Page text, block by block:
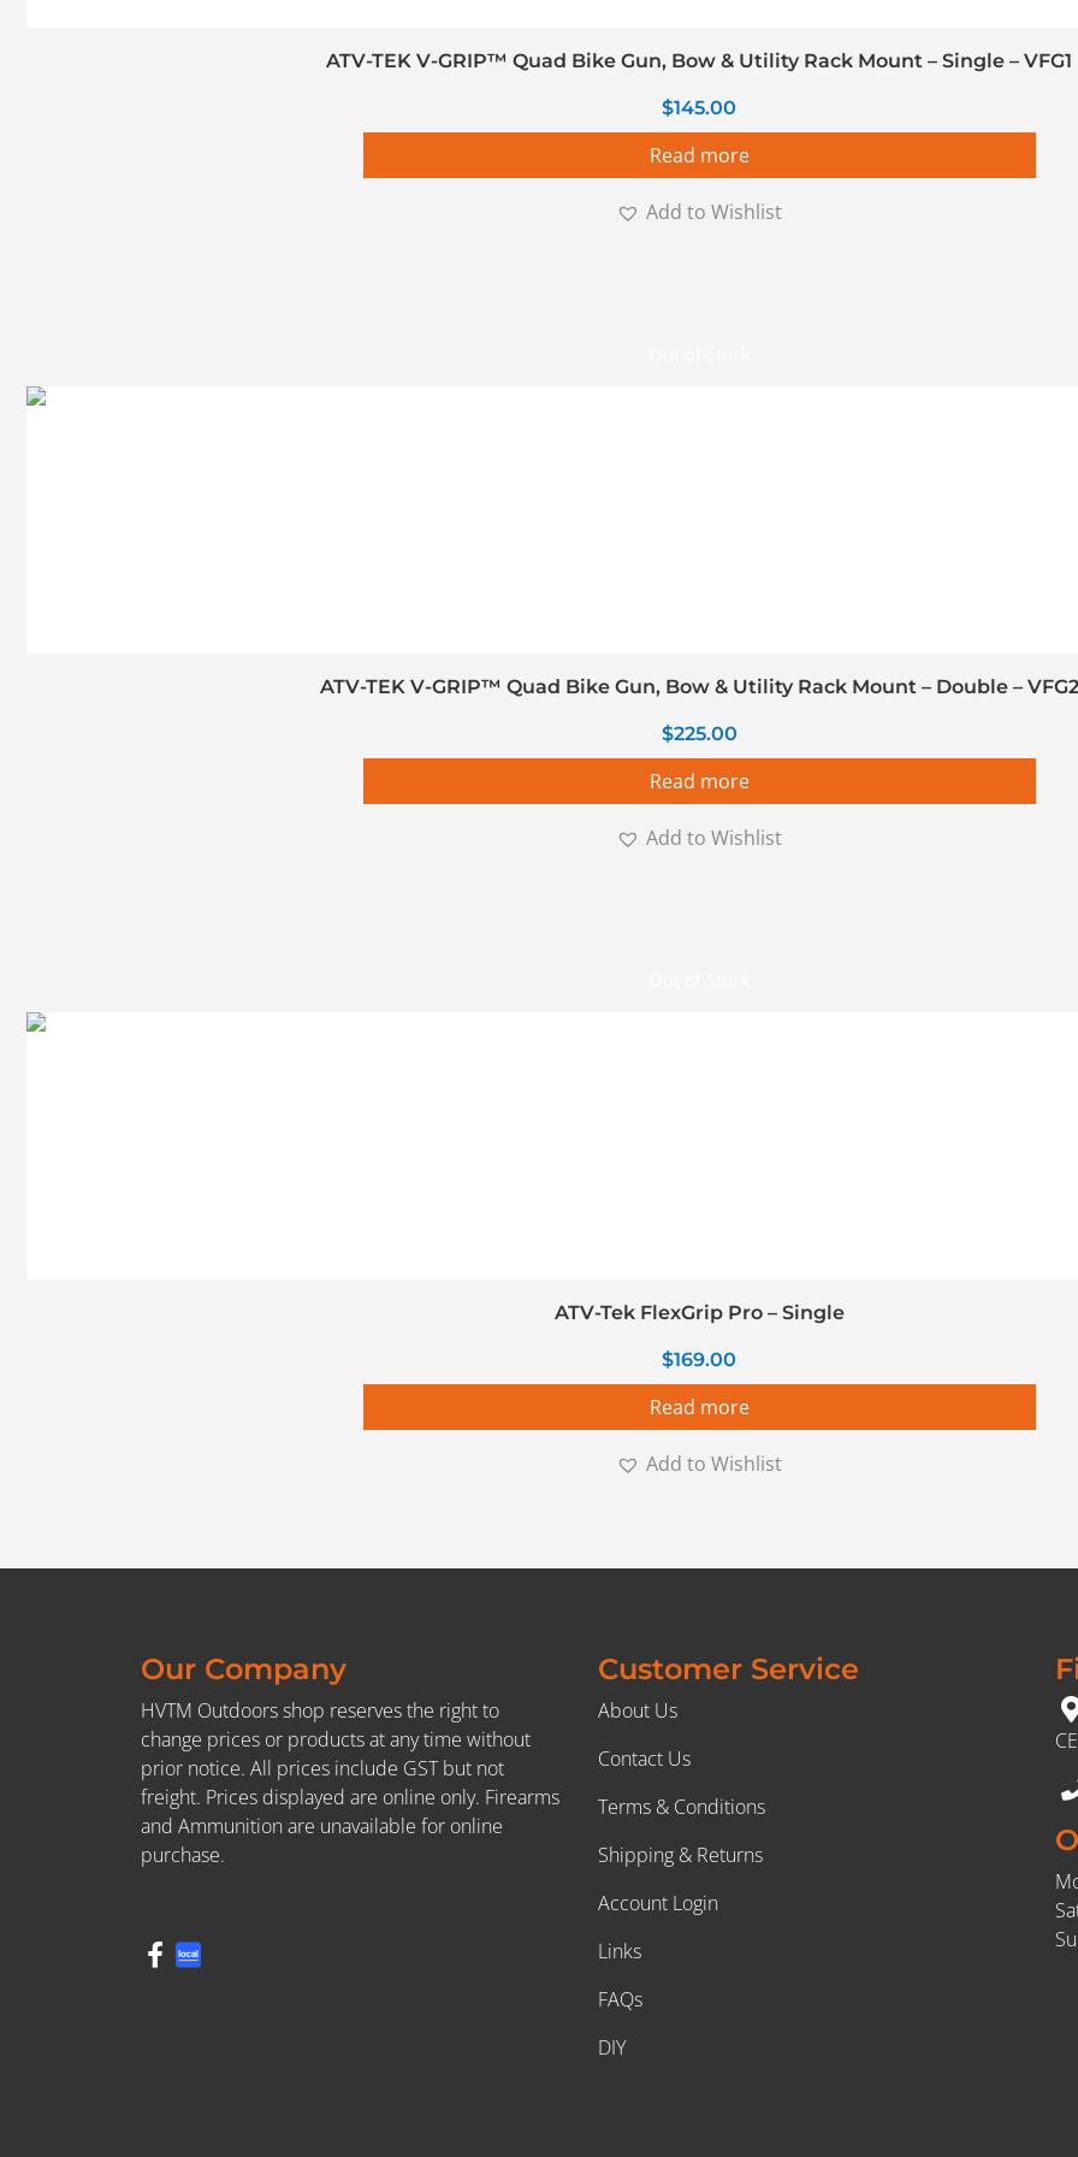
ATV-TEK V-GRIP™ Quad Bike Gun, Bow & Utility Rack Mount – Single – VFG1
$145.00
Read more
Add to Wishlist
ATV-TEK V-GRIP™ Quad Bike Gun, Bow & Utility Rack Mount – Double – VFG2
$225.00
Read more
Add to Wishlist
ATV-Tek FlexGrip Pro – Single
$169.00
Read more
Add to Wishlist
Our Company
HVTM Outdoors shop reserves the right to
change prices or products at any time without
prior notice. All prices include GST but not
freight. Prices displayed are online only. Firearms
and Ammunition are unavailable for online
purchase.
Customer Service
About Us
Contact Us
Terms & Conditions
Shipping & Returns
Account Login
Links
FAQs
DIY